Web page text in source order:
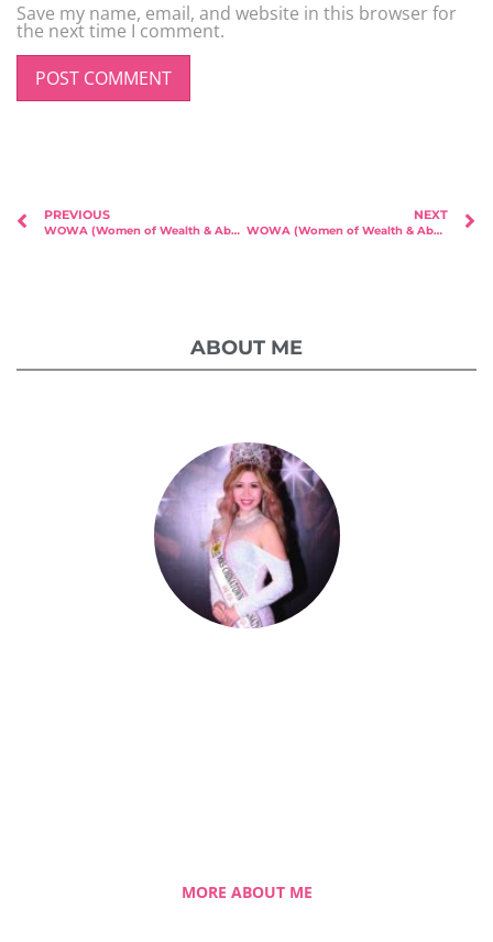
Save my name, email, and website in this browser for
the next time I comment.
PREVIOUS
WOWA (Women of Wealth & Abundance) – Featured Speaker Lynn Rose!
NEXT
WOWA (Women of Wealth & Abundance) – Featured Speaker & Founder Brenda Tan!
ABOUT ME
MORE ABOUT ME